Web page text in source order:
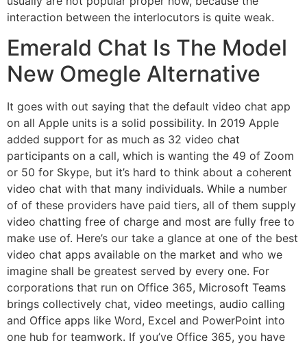
interaction between the interlocutors is quite weak.
Emerald Chat Is The Model
New Omegle Alternative
It goes with out saying that the default video chat app
on all Apple units is a solid possibility. In 2019 Apple
added support for as much as 32 video chat
participants on a call, which is wanting the 49 of Zoom
or 50 for Skype, but it’s hard to think about a coherent
video chat with that many individuals. While a number
of of these providers have paid tiers, all of them supply
video chatting free of charge and most are fully free to
make use of. Here’s our take a glance at one of the best
video chat apps available on the market and who we
imagine shall be greatest served by every one. For
corporations that run on Office 365, Microsoft Teams
brings collectively chat, video meetings, audio calling
and Office apps like Word, Excel and PowerPoint into
one hub for teamwork. If you’ve Office 365, you have